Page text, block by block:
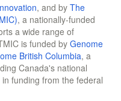
, and by The
, a nationally-funded
a wide range of
is funded by Genome
British Columbia, a
Canada's national
funding from the federal